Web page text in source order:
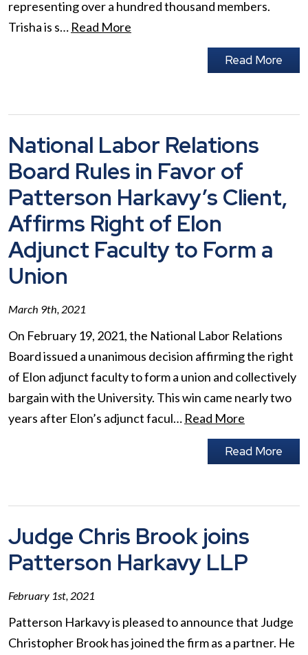
representing over a hundred thousand members.
Trisha is s… Read More
Read More
National Labor Relations
Board Rules in Favor of
Patterson Harkavy’s Client,
Affirms Right of Elon
Adjunct Faculty to Form a
Union
March 9th, 2021
On February 19, 2021, the National Labor Relations
Board issued a unanimous decision affirming the right
of Elon adjunct faculty to form a union and collectively
bargain with the University. This win came nearly two
years after Elon’s adjunct facul… Read More
Read More
Judge Chris Brook joins
Patterson Harkavy LLP
February 1st, 2021
Patterson Harkavy is pleased to announce that Judge
Christopher Brook has joined the firm as a partner. He